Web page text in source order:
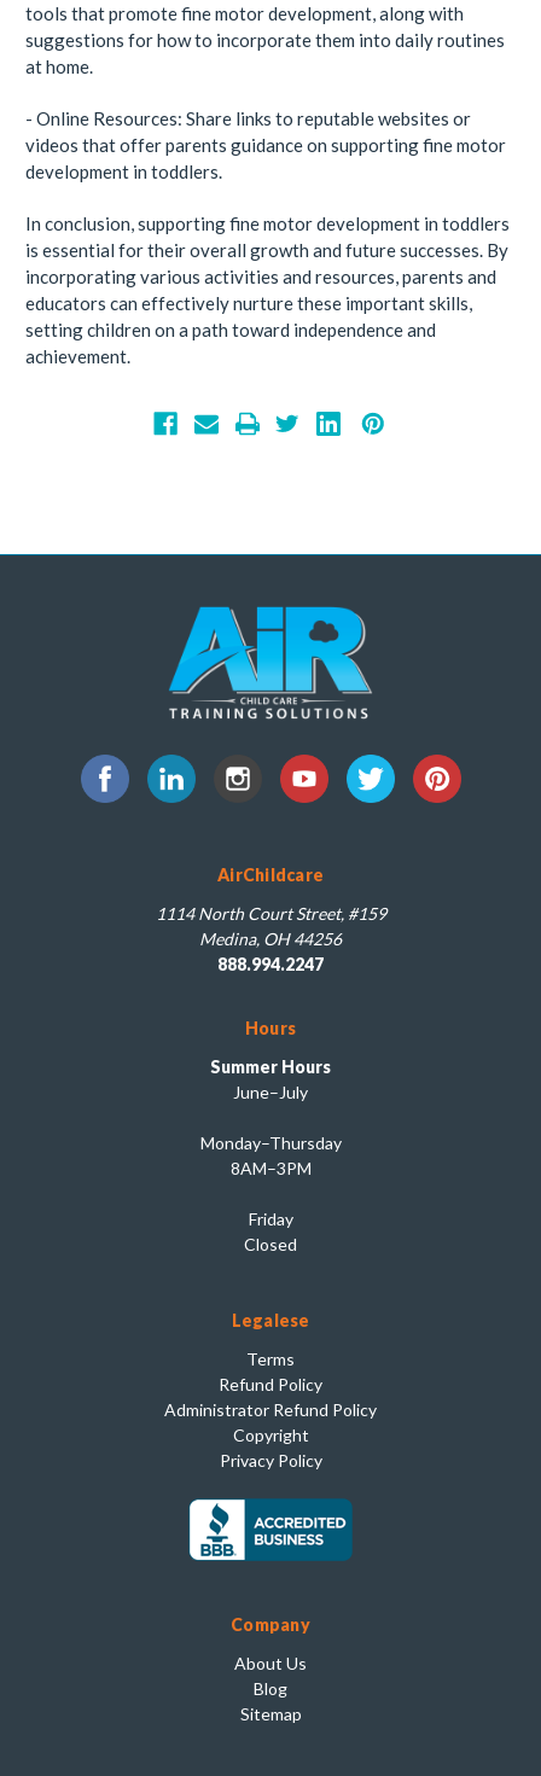
tools that promote fine motor development, along with
suggestions for how to incorporate them into daily routines
at home.
- Online Resources: Share links to reputable websites or
videos that offer parents guidance on supporting fine motor
development in toddlers.
In conclusion, supporting fine motor development in toddlers
is essential for their overall growth and future successes. By
incorporating various activities and resources, parents and
educators can effectively nurture these important skills,
setting children on a path toward independence and
achievement.
AirChildcare
1114 North Court Street, #159
Medina, OH 44256
888.994.2247
Hours
Summer Hours
June–July
Monday–Thursday
8AM–3PM
Friday
Closed
Legalese
Terms
Refund Policy
Administrator Refund Policy
Copyright
Privacy Policy
Company
About Us
Blog
Sitemap